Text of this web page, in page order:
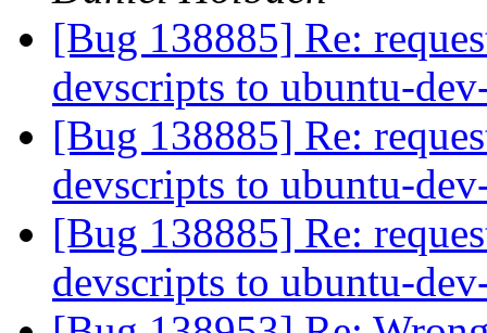
[Bug 138885] Re:
devscripts to ubuntu-
[Bug 138885] Re:
devscripts to ubuntu-
[Bug 138885] Re:
devscripts to ubuntu-